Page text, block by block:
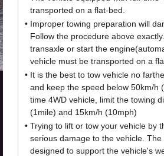
transported on a flat-bed.
• Improper towing preparation will
Follow the procedure above
transaxle or start the
vehicle must be transported on a
• It is the best to tow vehicle no
and keep the speed below 50km/h
time 4WD vehicle, limit the towing
(1mile) and 15km/h (10mph)
• Trying to lift or tow your vehicle by
serious damage to the vehicle.
designed to support the vehicle's